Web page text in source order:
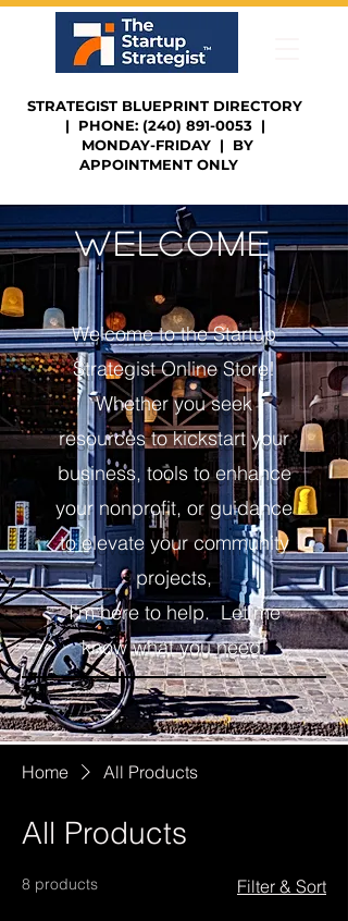
STRATEGIST BLUEPRINT DIRECTORY
| PHONE: (240) 891-0053 |
MONDAY-FRIDAY | BY
APPOINTMENT ONLY
WELCOME
Welcome to the Startup
Strategist Online Store!
Whether you seek
resources to kickstart your
business, tools to enhance
your nonprofit, or guidance
to elevate your community
projects,
I'm here to help. Let me
know what you need!
Home All Products
All Products
8 products Filter & Sort